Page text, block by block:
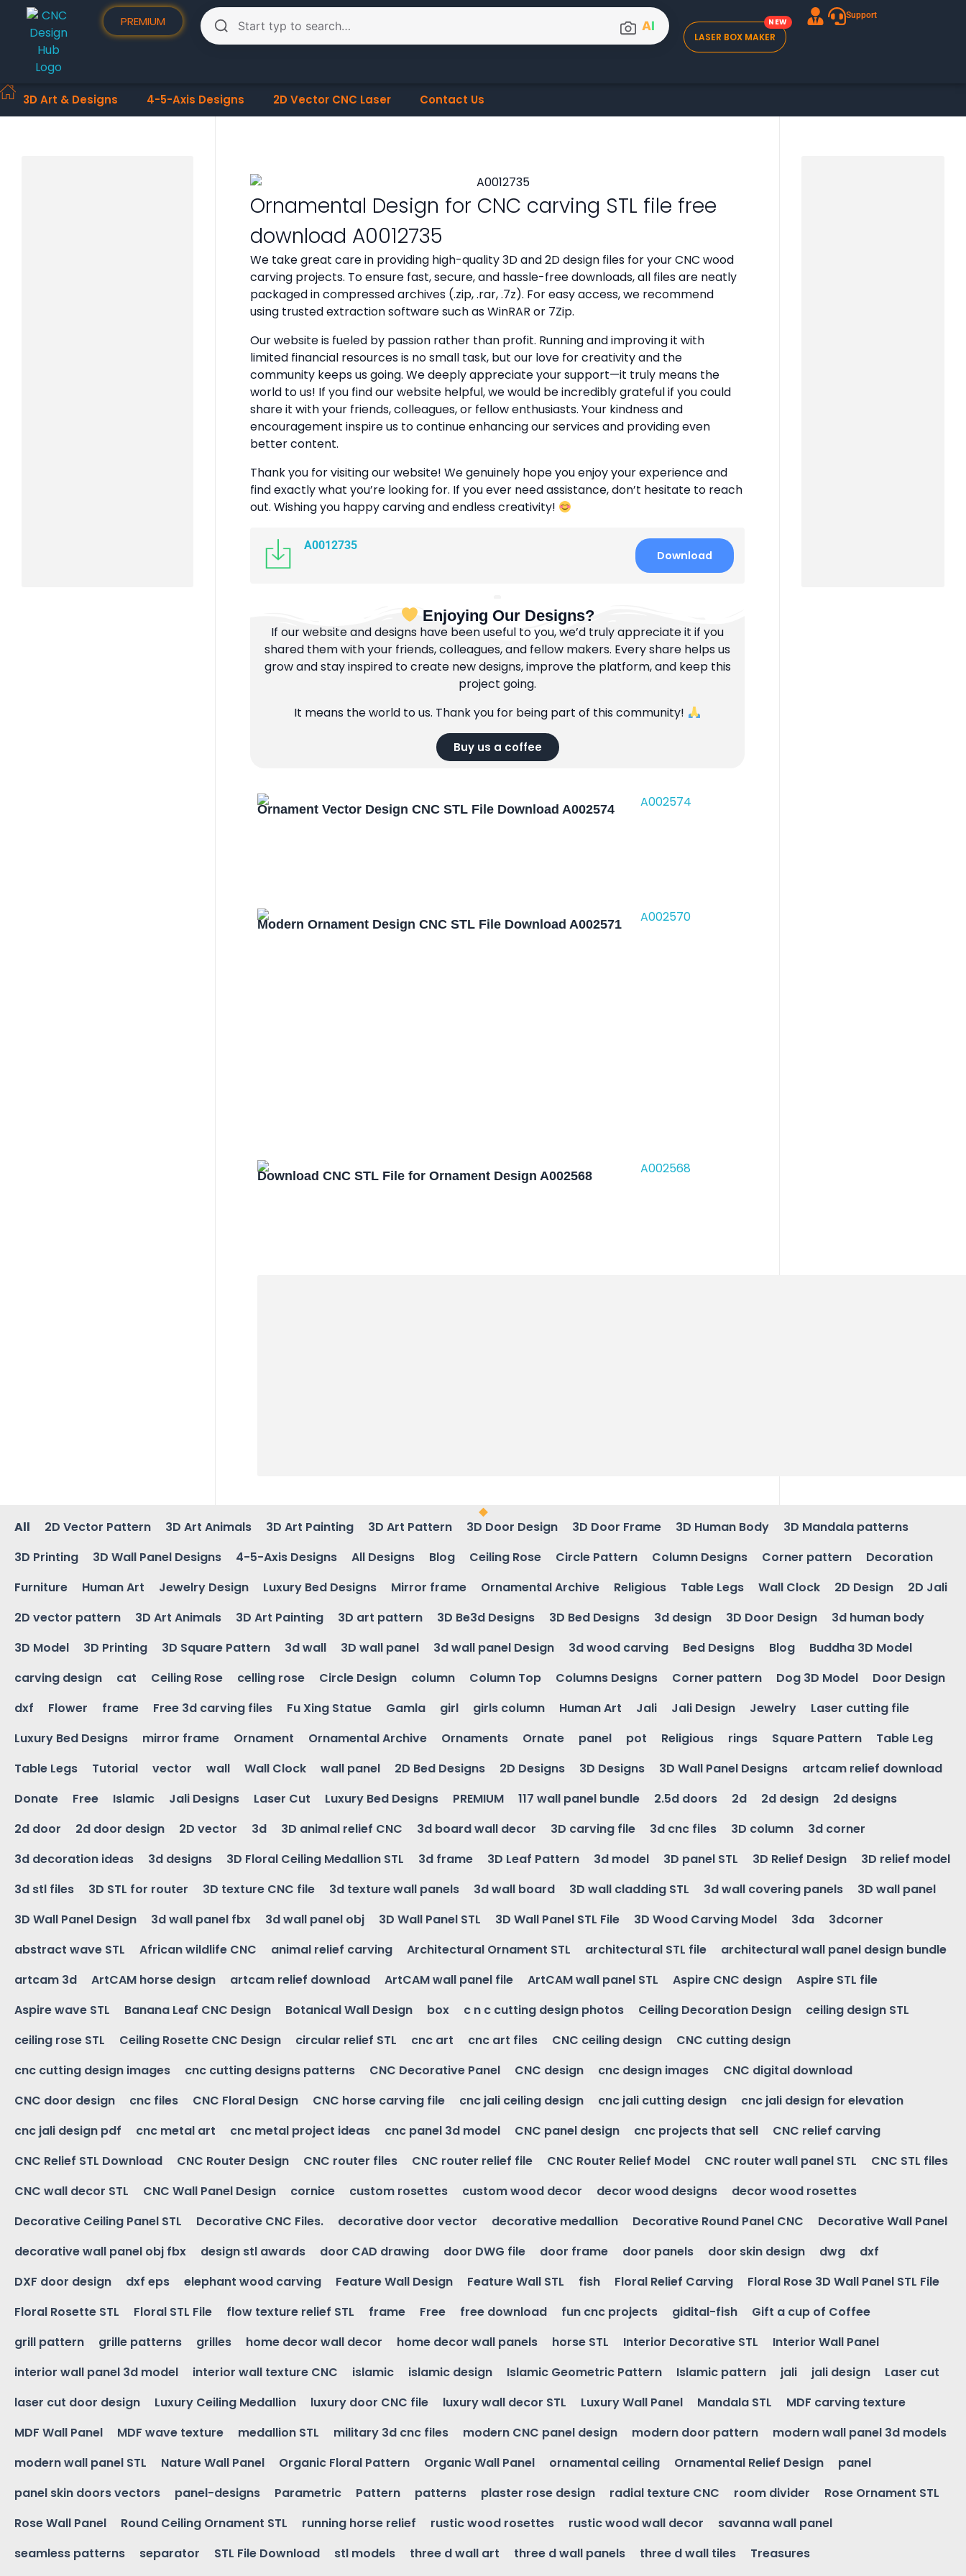
PREMIUM AI
LASER BOX MAKER
Support
3D Art & Designs 4-5-Axis Designs 2D Vector CNC Laser Contact Us
Ornamental Design for CNC carving STL file free
download A0012735
We take great care in providing high-quality 3D and 2D design files for your CNC wood
carving projects. To ensure fast, secure, and hassle-free downloads, all files are neatly
packaged in compressed archives (.zip, .rar, .7z). For easy access, we recommend
using trusted extraction software such as WinRAR or 7Zip.
Our website is fueled by passion rather than profit. Running and improving it with
limited financial resources is no small task, but our love for creativity and the
community keeps us going. We deeply appreciate your support—it truly means the
world to us! If you find our website helpful, we would be incredibly grateful if you could
share it with your friends, colleagues, or fellow enthusiasts. Your kindness and
encouragement inspire us to continue enhancing our services and providing even
better content.
Thank you for visiting our website! We genuinely hope you enjoy your experience and
find exactly what you’re looking for. If you ever need assistance, don’t hesitate to reach
out. Wishing you happy carving and endless creativity!
A0012735
Download
Enjoying Our Designs?
If our website and designs have been useful to you, we’d truly appreciate it if you
shared them with your friends, colleagues, and fellow makers. Every share helps us
grow and stay inspired to create new designs, improve the platform, and keep this
project going.
It means the world to us. Thank you for being part of this community!
Buy us a coffee
Ornament Vector Design CNC STL File Download A002574
Modern Ornament Design CNC STL File Download A002571
Download CNC STL File for Ornament Design A002568
All 2D Vector Pattern 3D Art Animals 3D Art Painting 3D Art Pattern 3D Door Design 3D Door Frame 3D Human Body
3D Mandala patterns
3D Printing
3D Wall Panel Designs 4-5-Axis Designs All Designs Blog Ceiling Rose Circle Pattern Column Designs Corner pattern
Decoration
Furniture
Human Art Jewelry Design Luxury Bed Designs Mirror frame Ornamental Archive Religious Table Legs Wall Clock 2D Design
2D Jali
2D vector pattern
3D Art Animals 3D Art Painting 3D art pattern 3D Be3d Designs 3D Bed Designs 3d design 3D Door Design
3d human body
3D Model
3D Printing 3D Square Pattern 3d wall 3D wall panel 3d wall panel Design 3d wood carving Bed Designs Blog
Buddha 3D Model
carving design
cat Ceiling Rose celling rose Circle Design column Column Top Columns Designs Corner pattern Dog 3D Model
Door Design
dxf
Flower frame Free 3d carving files Fu Xing Statue Gamla girl girls column Human Art Jali Jali Design Jewelry
Laser cutting file
Luxury Bed Designs
mirror frame Ornament Ornamental Archive Ornaments Ornate panel pot Religious rings Square Pattern
Table Leg
Table Legs
Tutorial vector wall Wall Clock wall panel 2D Bed Designs 2D Designs 3D Designs 3D Wall Panel Designs
artcam relief download
Donate
Free Islamic Jali Designs Laser Cut Luxury Bed Designs PREMIUM 117 wall panel bundle 2.5d doors 2d 2d design
2d designs
2d door
2d door design 2D vector 3d 3D animal relief CNC 3d board wall decor 3D carving file 3d cnc files 3D column
3d corner
3d decoration ideas
3d designs 3D Floral Ceiling Medallion STL 3d frame 3D Leaf Pattern 3d model 3D panel STL 3D Relief Design
3D relief model
3d stl files
3D STL for router 3D texture CNC file 3d texture wall panels 3d wall board 3D wall cladding STL 3d wall covering panels
3D wall panel
3D Wall Panel Design
3d wall panel fbx 3d wall panel obj 3D Wall Panel STL 3D Wall Panel STL File 3D Wood Carving Model 3da
3dcorner
abstract wave STL
African wildlife CNC animal relief carving Architectural Ornament STL architectural STL file
architectural wall panel design bundle
artcam 3d
ArtCAM horse design artcam relief download ArtCAM wall panel file ArtCAM wall panel STL Aspire CNC design
Aspire STL file
Aspire wave STL
Banana Leaf CNC Design Botanical Wall Design box c n c cutting design photos Ceiling Decoration Design
ceiling design STL
ceiling rose STL
Ceiling Rosette CNC Design circular relief STL cnc art cnc art files CNC ceiling design
CNC cutting design
cnc cutting design images
cnc cutting designs patterns CNC Decorative Panel CNC design cnc design images
CNC digital download
CNC door design
cnc files CNC Floral Design CNC horse carving file cnc jali ceiling design cnc jali cutting design
cnc jali design for elevation
cnc jali design pdf
cnc metal art cnc metal project ideas cnc panel 3d model CNC panel design cnc projects that sell
CNC relief carving
CNC Relief STL Download
CNC Router Design CNC router files CNC router relief file CNC Router Relief Model CNC router wall panel STL
CNC STL files
CNC wall decor STL
CNC Wall Panel Design cornice custom rosettes custom wood decor decor wood designs
decor wood rosettes
Decorative Ceiling Panel STL
Decorative CNC Files. decorative door vector decorative medallion Decorative Round Panel CNC
Decorative Wall Panel
decorative wall panel obj fbx
design stl awards door CAD drawing door DWG file door frame door panels door skin design dwg
dxf
DXF door design
dxf eps elephant wood carving Feature Wall Design Feature Wall STL fish Floral Relief Carving
Floral Rose 3D Wall Panel STL File
Floral Rosette STL
Floral STL File flow texture relief STL frame Free free download fun cnc projects gidital-fish
Gift a cup of Coffee
grill pattern
grille patterns grilles home decor wall decor home decor wall panels horse STL Interior Decorative STL
Interior Wall Panel
interior wall panel 3d model
interior wall texture CNC islamic islamic design Islamic Geometric Pattern Islamic pattern jali jali design
Laser cut
laser cut door design
Luxury Ceiling Medallion luxury door CNC file luxury wall decor STL Luxury Wall Panel Mandala STL
MDF carving texture
MDF Wall Panel
MDF wave texture medallion STL military 3d cnc files modern CNC panel design modern door pattern
modern wall panel 3d models
modern wall panel STL
Nature Wall Panel Organic Floral Pattern Organic Wall Panel ornamental ceiling Ornamental Relief Design
panel
panel skin doors vectors
panel-designs Parametric Pattern patterns plaster rose design radial texture CNC room divider
Rose Ornament STL
Rose Wall Panel
Round Ceiling Ornament STL running horse relief rustic wood rosettes rustic wood wall decor
savanna wall panel
seamless patterns
separator STL File Download stl models three d wall art three d wall panels three d wall tiles
Treasures